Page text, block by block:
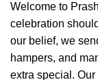
Welcome to
celebration
our belief, we
hampers, and
extra special.